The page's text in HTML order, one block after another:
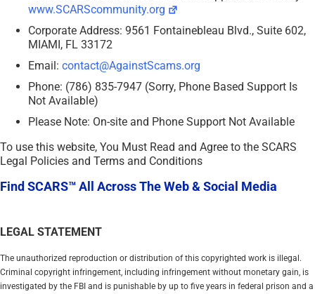
www.SCARScommunity.org
Corporate Address: 9561 Fontainebleau Blvd., Suite 602,
MIAMI, FL 33172
Email: contact@AgainstScams.org
Phone: (786) 835-7947 (Sorry, Phone Based Support Is
Not Available)
Please Note: On-site and Phone Support Not Available
To use this website, You Must Read and Agree to the SCARS
Legal Policies and Terms and Conditions
Find SCARS™ All Across The Web & Social Media
LEGAL STATEMENT
The unauthorized reproduction or distribution of this copyrighted work is illegal.
Criminal copyright infringement, including infringement without monetary gain, is
investigated by the FBI and is punishable by up to five years in federal prison and a